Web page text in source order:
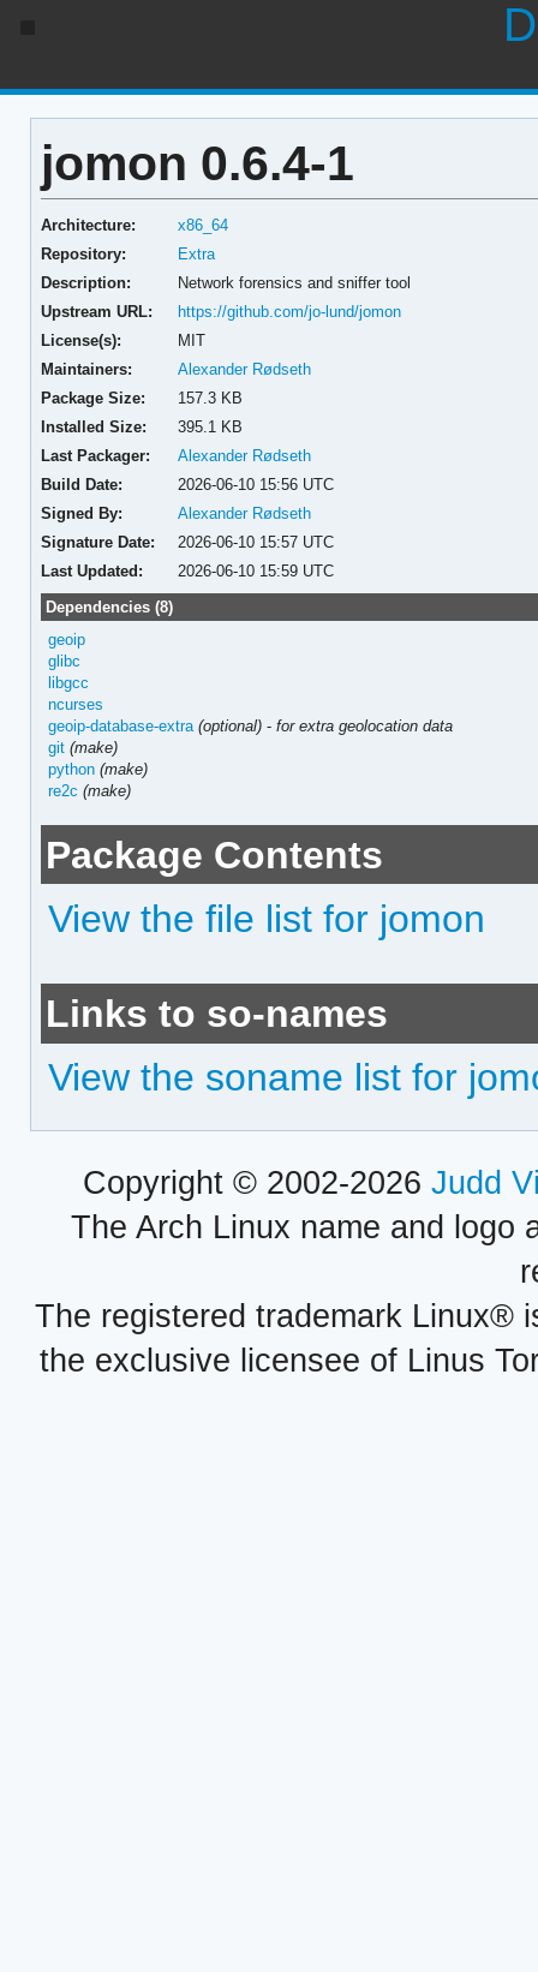
jomon 0.6.4-1
Architecture:
x86_64
Repository:
Extra
Description:
Network forensics and sniffer tool
Upstream URL:
https://github.com/jo-lund/jomon
License(s):
MIT
Maintainers:
Alexander Rødseth
Package Size:
157.3 KB
Installed Size:
395.1 KB
Last Packager:
Alexander Rødseth
Build Date:
2026-06-10 15:56 UTC
Signed By:
Alexander Rødseth
Signature Date:
2026-06-10 15:57 UTC
Last Updated:
2026-06-10 15:59 UTC
Dependencies (8)
geoip
glibc
libgcc
ncurses
geoip-database-extra (optional) -for extra geolocation data
git (make)
python (make)
re2c (make)
Package Contents
View the file list for jomon
Links to so-names
View the soname list for
Copyright © 2002-2026 Judd
The Arch Linux name and logo
The registered trademark Linux®
the exclusive licensee of Linus